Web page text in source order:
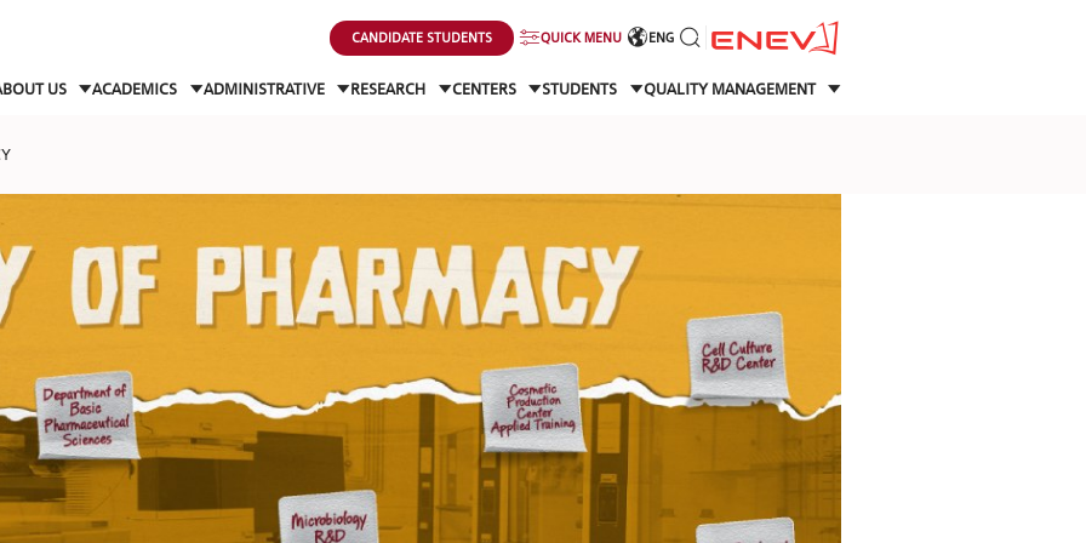
CANDIDATE STUDENTS QUICK MENU ENG
US ACADEMICS ADMINISTRATIVE RESEARCH CENTERS STUDENTS QUALITY MANAGEMENT